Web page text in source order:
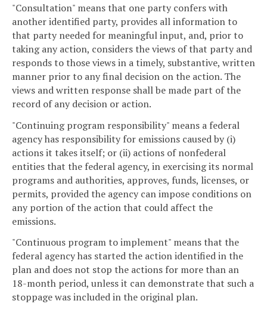
"Consultation" means that one party confers with
another identified party, provides all information to
that party needed for meaningful input, and, prior to
taking any action, considers the views of that party and
responds to those views in a timely, substantive, written
manner prior to any final decision on the action. The
views and written response shall be made part of the
record of any decision or action.
"Continuing program responsibility" means a federal
agency has responsibility for emissions caused by (i)
actions it takes itself; or (ii) actions of nonfederal
entities that the federal agency, in exercising its normal
programs and authorities, approves, funds, licenses, or
permits, provided the agency can impose conditions on
any portion of the action that could affect the
emissions.
"Continuous program to implement" means that the
federal agency has started the action identified in the
plan and does not stop the actions for more than an
18-month period, unless it can demonstrate that such a
stoppage was included in the original plan.